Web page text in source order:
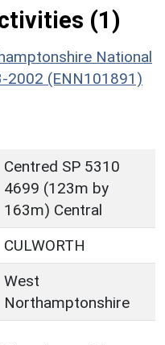
(1)
National
2002 (ENN101891)
Centred SP 5310
4699 (123m by
163m) Central
CULWORTH
West
Northamptonshire